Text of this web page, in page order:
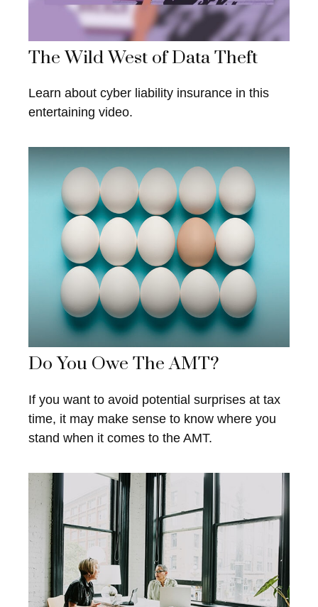
The Wild West of Data Theft
Learn about cyber liability insurance in this
entertaining video.
Do You Owe The AMT?
If you want to avoid potential surprises at tax
time, it may make sense to know where you
stand when it comes to the AMT.